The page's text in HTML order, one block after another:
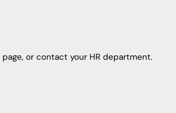
or contact your HR department.